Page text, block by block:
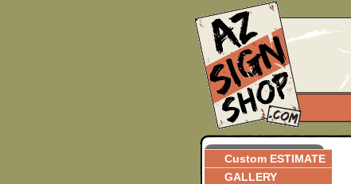
Custom ESTIMATE
GALLERY